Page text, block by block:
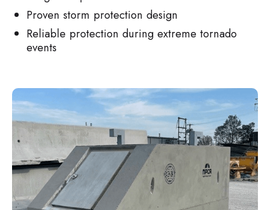
Proven storm protection design
Reliable protection during extreme tornado
events